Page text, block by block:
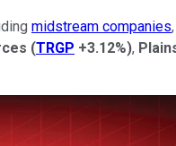
midstream companies
(TRGP +3.12%),